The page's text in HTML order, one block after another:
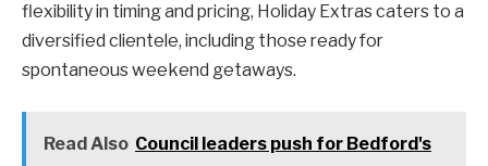
flexibility in timing and pricing, Holiday Extras caters to a
diversified clientele, including those ready for
spontaneous weekend getaways.
Read Also Council leaders push for Bedford's